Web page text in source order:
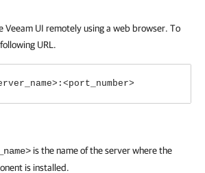
Veeam UI remotely using a web browser. To
URL.
is the name of the server where the
is installed.